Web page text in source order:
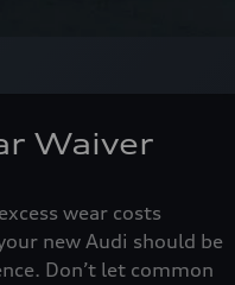
Waiver
wear costs
new Audi should be
Don’t let common